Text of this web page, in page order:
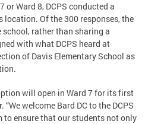
Ward 8, DCPS conducted a
location. Of the 300 responses, the
rather than sharing a
with what DCPS heard at
of Davis Elementary School as
will open in Ward 7 for its first
welcome Bard DC to the DCPS
ensure that our students not only